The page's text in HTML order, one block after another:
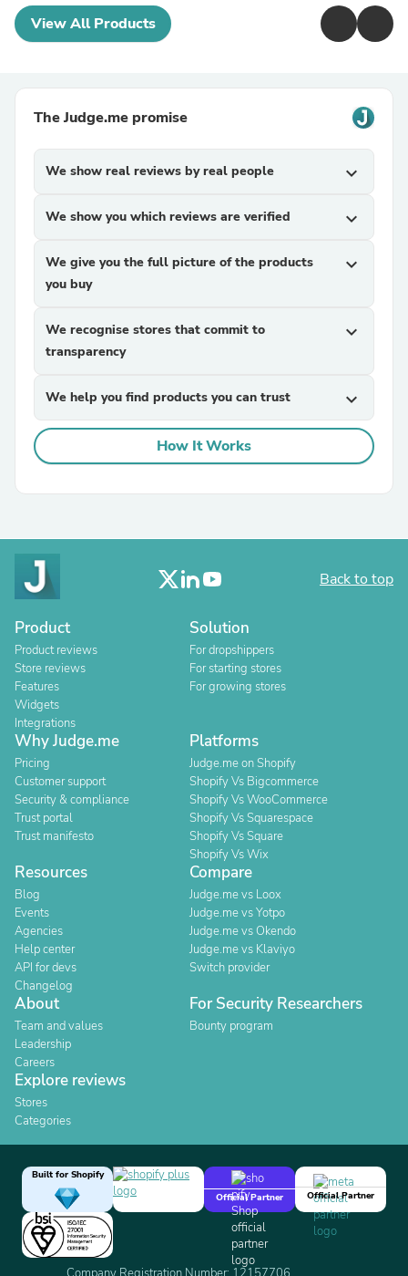
View All Products
The Judge.me promise
We show real reviews by real people expand_more
We show you which reviews are verified expand_more
We give you the full picture of the products
you buy
expand_more
We recognise stores that commit to
transparency
expand_more
We help you find products you can trust expand_more
How It Works
Back to top
Product
Product reviews
Store reviews
Features
Widgets
Integrations
Solution
For dropshippers
For starting stores
For growing stores
Why Judge.me
Pricing
Customer support
Security & compliance
Trust portal
Trust manifesto
Platforms
Judge.me on Shopify
Shopify Vs Bigcommerce
Shopify Vs WooCommerce
Shopify Vs Squarespace
Shopify Vs Square
Shopify Vs Wix
Resources
Blog
Events
Agencies
Help center
API for devs
Changelog
Compare
Judge.me vs Loox
Judge.me vs Yotpo
Judge.me vs Okendo
Judge.me vs Klaviyo
Switch provider
About
Team and values
Leadership
Careers
For Security Researchers
Bounty program
Explore reviews
Stores
Categories
Built for Shopify
Official Partner
Official Partner